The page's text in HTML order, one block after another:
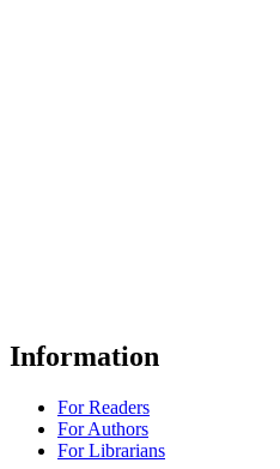
Information
For Readers
For Authors
For Librarians